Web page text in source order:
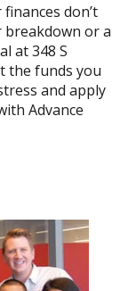
don’t
breakdown or a
at 348 S
the funds you
and apply
Advance